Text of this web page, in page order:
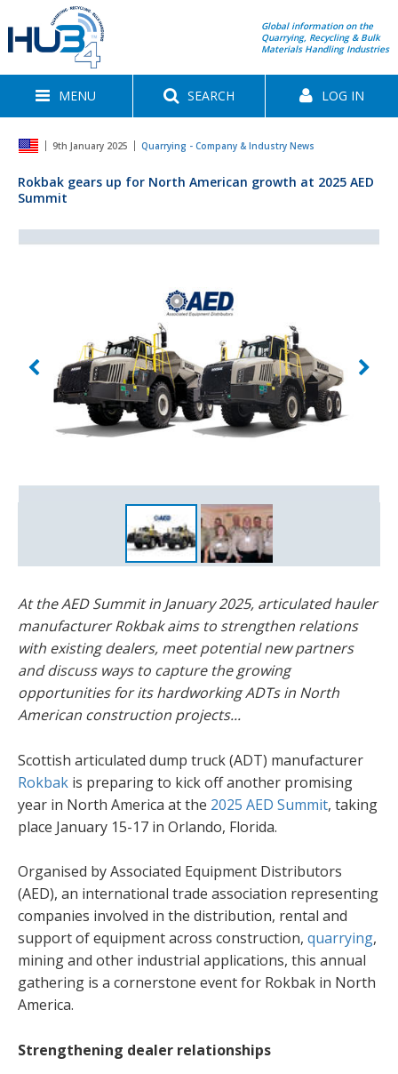
Global information on the
Quarrying, Recycling & Bulk
Materials Handling Industries
MENU SEARCH LOG IN
9th January 2025 Quarrying - Company & Industry News
Rokbak gears up for North American growth at 2025 AED
Summit
Las Vegas.
At the AED Summit in January 2025, articulated hauler
manufacturer Rokbak aims to strengthen relations
with existing dealers, meet potential new partners
and discuss ways to capture the growing
opportunities for its hardworking ADTs in North
American construction projects...
Scottish articulated dump truck (ADT) manufacturer
Rokbak is preparing to kick off another promising
year in North America at the 2025 AED Summit, taking
place January 15-17 in Orlando, Florida.
Organised by Associated Equipment Distributors
(AED), an international trade association representing
companies involved in the distribution, rental and
support of equipment across construction, quarrying,
mining and other industrial applications, this annual
gathering is a cornerstone event for Rokbak in North
America.
Strengthening dealer relationships